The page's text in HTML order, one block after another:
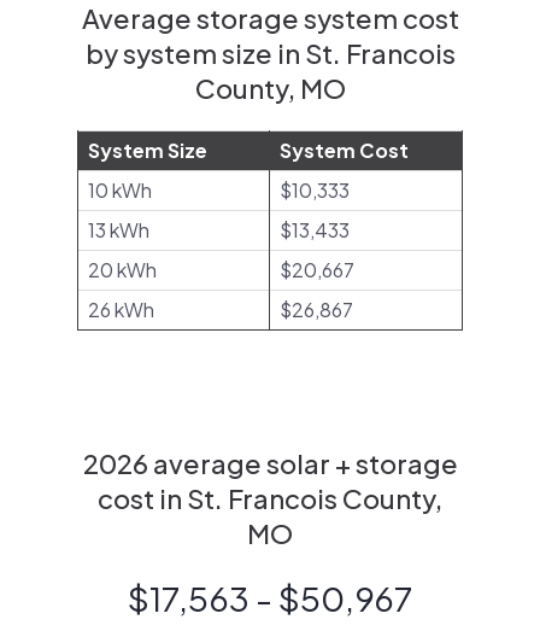
Average storage system cost
by system size in St. Francois
County, MO
System Size
System Cost
10 kWh
$10,333
13 kWh
$13,433
20 kWh
$20,667
26 kWh
$26,867
2026 average solar + storage
cost in St. Francois County,
MO
$17,563 - $50,967